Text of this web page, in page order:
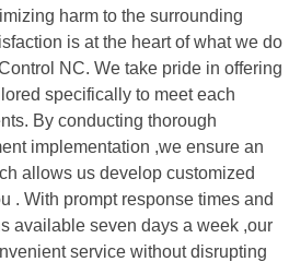
harm to the surrounding
is at the heart of what we do
NC. We take pride in offering
specifically to meet each
By conducting thorough
implementation ,we ensure an
allows us develop customized
. With prompt response times and
available seven days a week ,our
service without disrupting